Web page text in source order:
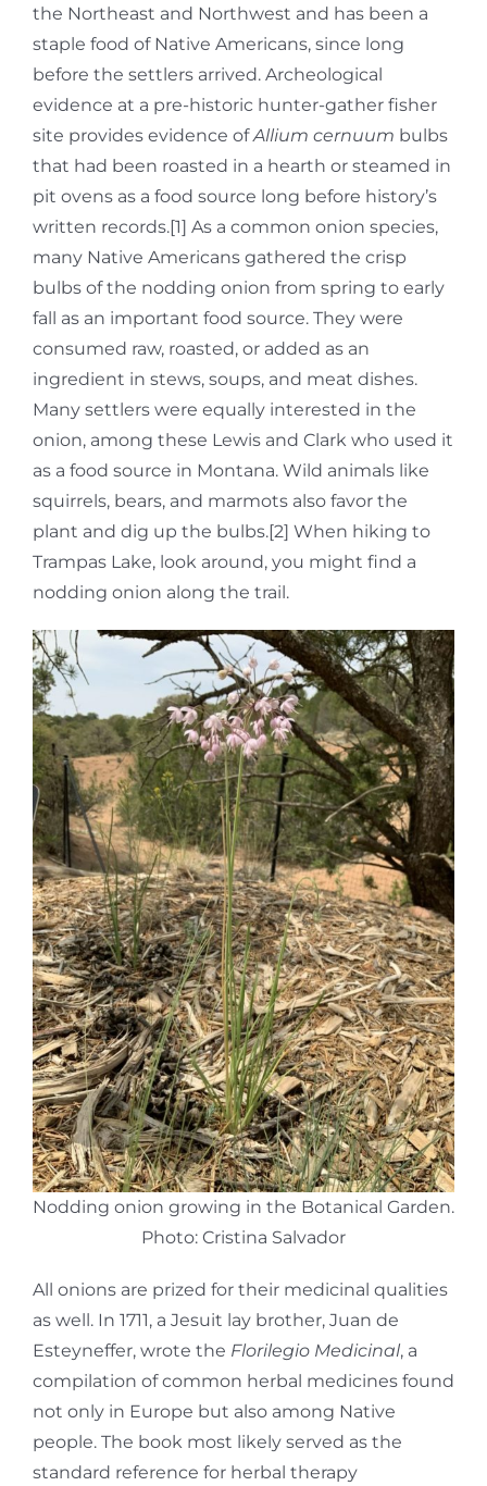
the Northeast and Northwest and has been a
staple food of Native Americans, since long
before the settlers arrived. Archeological
evidence at a pre-historic hunter-gather fisher
site provides evidence ofAllium cernuum bulbs
that had been roasted in a hearth or steamed in
pit ovens as a food source long before history’s
written records.[1] As a common onion species,
many Native Americans gathered the crisp
bulbs of the nodding onion from spring to early
fall as an important food source. They were
consumed raw, roasted, or added as an
ingredient in stews, soups, and meat dishes.
Many settlers were equally interested in the
onion, among these Lewis and Clark who used it
as a food source in Montana. Wild animals like
squirrels, bears, and marmots also favor the
plant and dig up the bulbs.[2] When hiking to
Trampas Lake, look around, you might find a
nodding onion along the trail.
Nodding onion growing in the Botanical Garden.
Photo: Cristina Salvador
All onions are prized for their medicinal qualities
as well. In 1711, a Jesuit lay brother, Juan de
Esteyneffer, wrote the Florilegio Medicinal, a
compilation of common herbal medicines found
not only in Europe but also among Native
people. The book most likely served as the
standard reference for herbal therapy